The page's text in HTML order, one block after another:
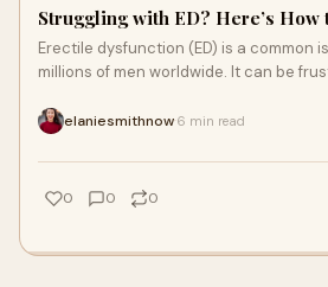
Struggling with ED? Here’s How
Erectile dysfunction (ED) is a common
millions of men worldwide. It can be
elaniesmithnow 6 min read
0 0 0